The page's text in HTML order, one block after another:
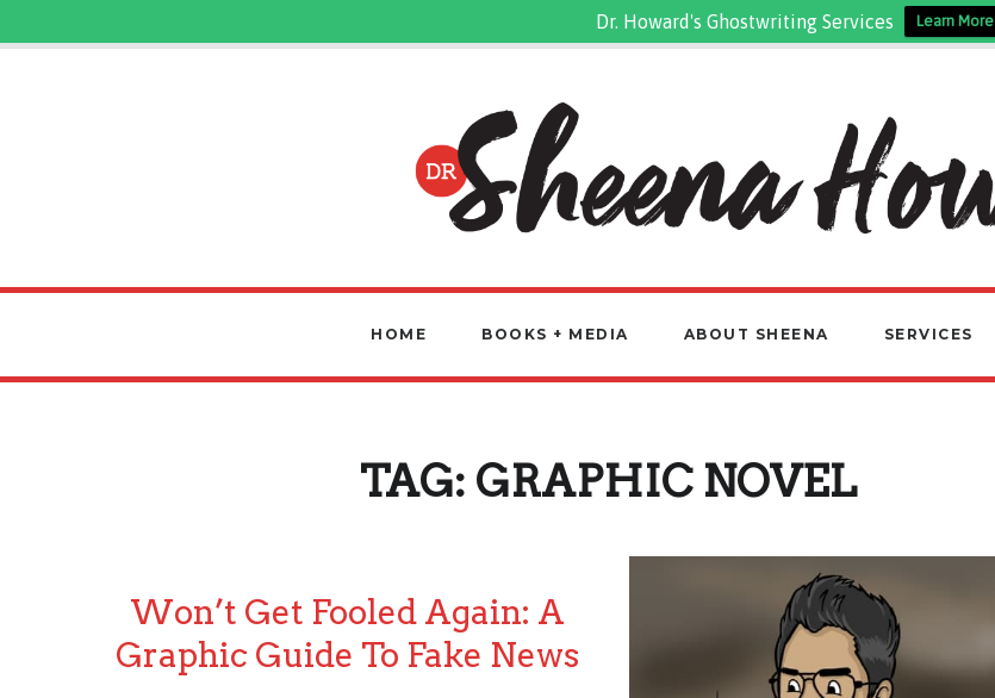
Dr. Howard's Ghostwriting Services Learn More
HOME BOOKS + MEDIA ABOUT SHEENA SERVICES
TAG: GRAPHIC NOVEL
Won’t Get Fooled Again: A
Graphic Guide To Fake News